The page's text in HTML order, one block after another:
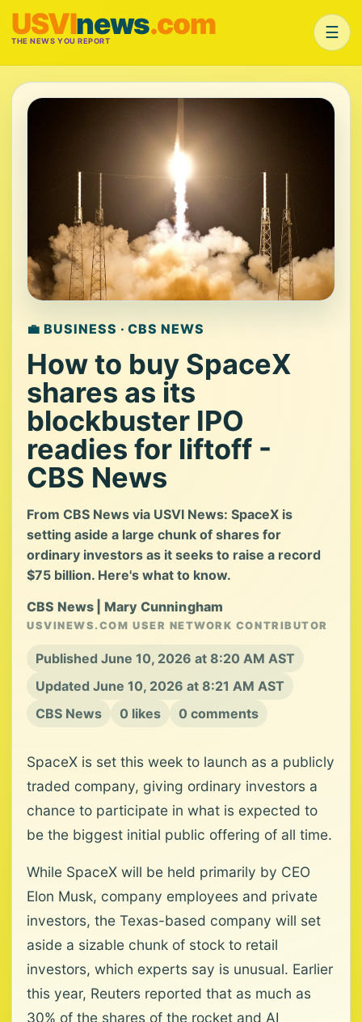
USVInews.com
THE NEWS YOU REPORT ☰
💼 BUSINESS · CBS NEWS
How to buy SpaceX
shares as its
blockbuster IPO
readies for liftoff -
CBS News
From CBS News via USVI News: SpaceX is
setting aside a large chunk of shares for
ordinary investors as it seeks to raise a record
$75 billion. Here's what to know.
CBS News | Mary Cunningham
USVINEWS.COM USER NETWORK CONTRIBUTOR
Published June 10, 2026 at 8:20 AM AST
Updated June 10, 2026 at 8:21 AM AST
CBS News
0 likes 0 comments
SpaceX is set this week to launch as a publicly
traded company, giving ordinary investors a
chance to participate in what is expected to
be the biggest initial public offering of all time.
While SpaceX will be held primarily by CEO
Elon Musk, company employees and private
investors, the Texas-based company will set
aside a sizable chunk of stock to retail
investors, which experts say is unusual. Earlier
this year, Reuters reported that as much as
30% of the shares of the rocket and AI